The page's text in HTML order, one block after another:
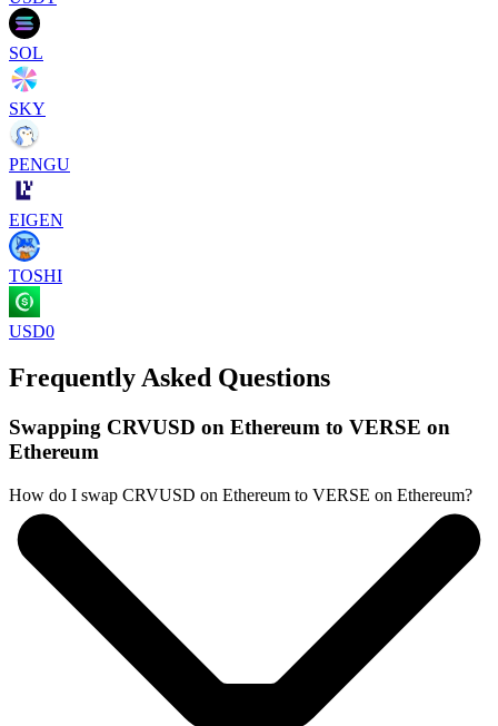
SOL
SKY
PENGU
EIGEN
TOSHI
USD0
Frequently Asked Questions
Swapping CRVUSD on Ethereum to VERSE on
Ethereum
How do I swap CRVUSD on Ethereum to VERSE on Ethereum?